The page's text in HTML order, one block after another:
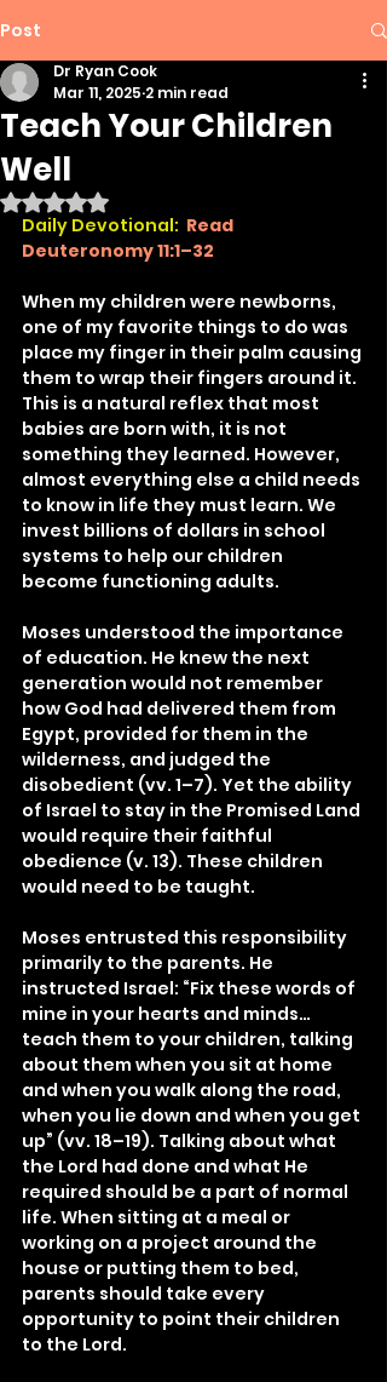
Post
Teach Your Children
Well
Dr Ryan Cook
Mar 11, 2025 2 min read
Rated NaN out of 5 stars.
Daily Devotional: Read
Deuteronomy 11:1–32
When my children were newborns,
one of my favorite things to do was
place my finger in their palm causing
them to wrap their fingers around it.
This is a natural reflex that most
babies are born with, it is not
something they learned. However,
almost everything else a child needs
to know in life they must learn. We
invest billions of dollars in school
systems to help our children
become functioning adults.
Moses understood the importance
of education. He knew the next
generation would not remember
how God had delivered them from
Egypt, provided for them in the
wilderness, and judged the
disobedient (vv. 1–7). Yet the ability
of Israel to stay in the Promised Land
would require their faithful
obedience (v. 13). These children
would need to be taught.
Moses entrusted this responsibility
primarily to the parents. He
instructed Israel: “Fix these words of
mine in your hearts and minds…
teach them to your children, talking
about them when you sit at home
and when you walk along the road,
when you lie down and when you get
up” (vv. 18–19). Talking about what
the Lord had done and what He
required should be a part of normal
life. When sitting at a meal or
working on a project around the
house or putting them to bed,
parents should take every
opportunity to point their children
to the Lord.